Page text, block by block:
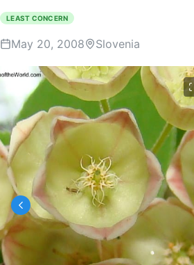
LEAST CONCERN
May 20, 2008 Slovenia